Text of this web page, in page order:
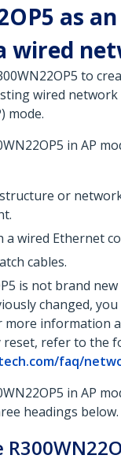
as
wired
to
wired
mode.
in AP
or
a wired Ethernet
cables.
is not brand
changed,
more information
refer to the
faq/
in AP
headings below.​